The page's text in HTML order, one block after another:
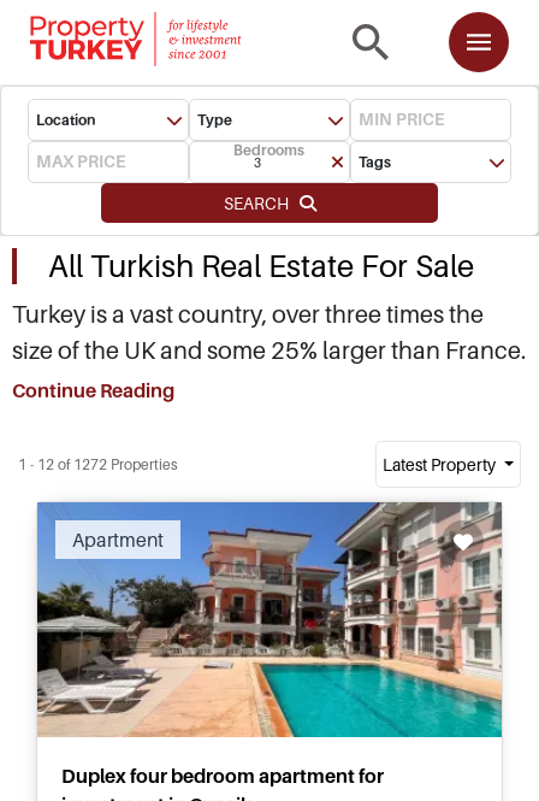
Location
Type
Bedrooms
3 Tags
SEARCH
All Turkish Real Estate For Sale
Turkey is a vast country, over three times the
size of the UK and some 25% larger than France.
Straddling between Europe and Asia, with
Aegean and Black Sea, Turkey is home to a
unique mosaic of cultures, diverse landscape
and dynamic social make up. If you are looking
for property overseas, wish to buy a holiday
home in the sun, a place to retire or purely real
estate investment in an upwardly mobile
country, then no search is complete without
having a good look at Turkish real estate for
Continue Reading
1 - 12 of 1272 Properties Latest Property
Apartment
Duplex four bedroom apartment for